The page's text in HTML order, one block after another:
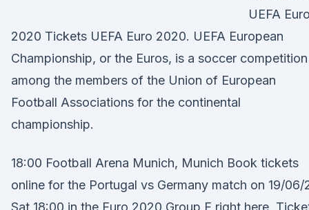
UEFA Euro
2020 Tickets UEFA Euro 2020. UEFA European
Championship, or the Euros, is a soccer competition
among the members of the Union of European
Football Associations for the continental
championship.
18:00 Football Arena Munich, Munich Book tickets
online for the Portugal vs Germany match on 19/06/
Sat 18:00 in the Euro 2020 Group F right here.